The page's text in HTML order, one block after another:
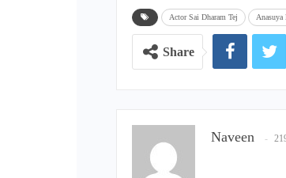
Actor Sai Dharam Tej Anasuya
Share
Naveen